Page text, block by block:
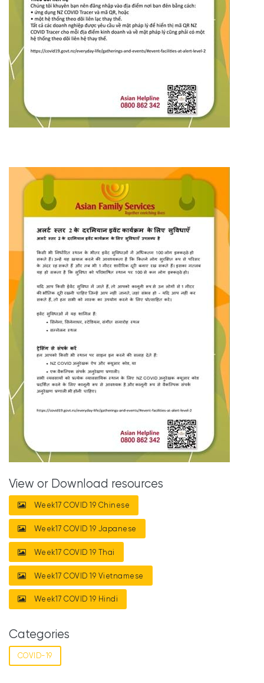
View or Download resources
Week17 COVID 19 Chinese
Week17 COVID 19 Japanese
Week17 COVID 19 Thai
Week17 COVID 19 Vietnamese
Week17 COVID 19 Hindi
Categories
COVID-19